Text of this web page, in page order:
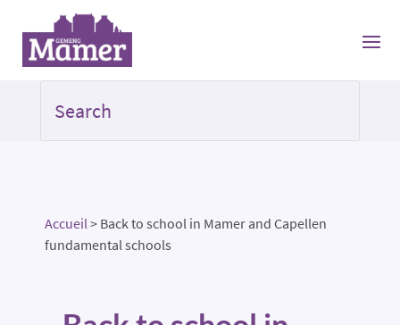
Accueil> Back to school in Mamer and Capellen
fundamental schools